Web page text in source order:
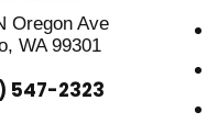
Oregon Ave
WA 99301
547-2323